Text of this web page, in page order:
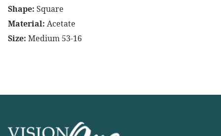
Shape: Square
Material: Acetate
Size: Medium 53-16